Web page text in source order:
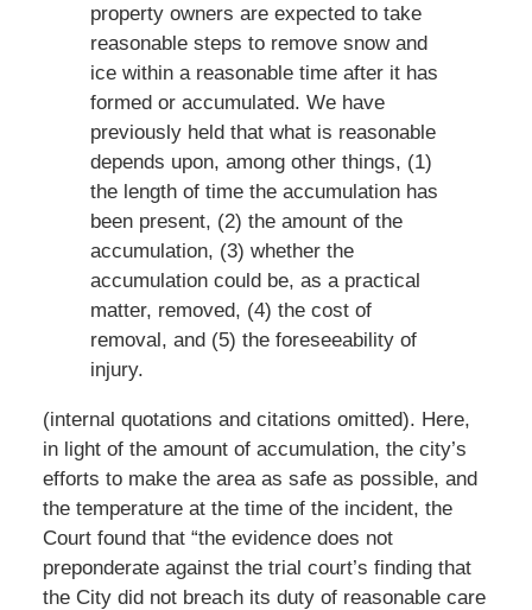
property owners are expected to take
reasonable steps to remove snow and
ice within a reasonable time after it has
formed or accumulated. We have
previously held that what is reasonable
depends upon, among other things, (1)
the length of time the accumulation has
been present, (2) the amount of the
accumulation, (3) whether the
accumulation could be, as a practical
matter, removed, (4) the cost of
removal, and (5) the foreseeability of
injury.
(internal quotations and citations omitted). Here,
in light of the amount of accumulation, the city’s
efforts to make the area as safe as possible, and
the temperature at the time of the incident, the
Court found that “the evidence does not
preponderate against the trial court’s finding that
the City did not breach its duty of reasonable care